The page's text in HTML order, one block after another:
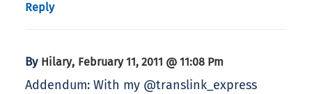
Reply
By Hilary, February 11, 2011 @ 11:08 Pm
Addendum: With my @translink_express